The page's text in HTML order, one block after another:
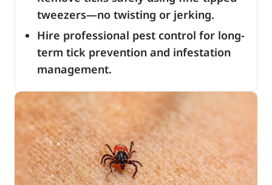
tweezers—no twisting or jerking.
Hire professional pest control for long-
term tick prevention and infestation
management.